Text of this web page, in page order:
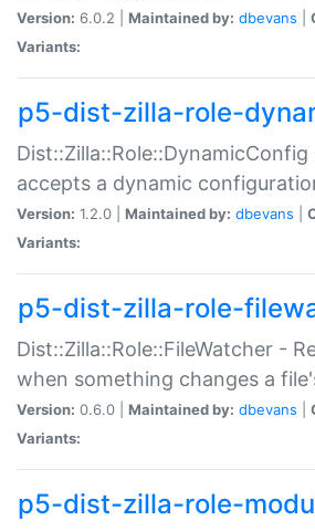
Version: 6.0.2 | Maintained by: dbevans
Variants:
p5-dist-zilla-role-
accepts a dynamic
Version: 1.2.0 | Maintained by: dbevans
Variants:
p5-dist-zilla-role-
Dist::Zilla::Role::FileWatcher -
when something changes a
Version: 0.6.0 | Maintained by: dbevans
Variants:
p5-dist-zilla-role-